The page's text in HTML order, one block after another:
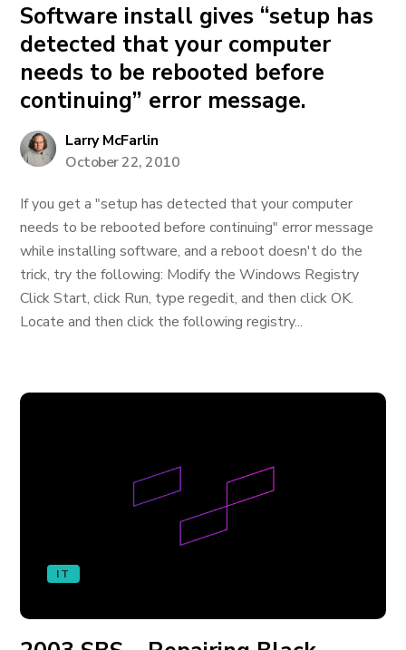
Software install gives “setup has
detected that your computer
needs to be rebooted before
continuing” error message.
Larry McFarlin
October 22, 2010
If you get a "setup has detected that your computer
needs to be rebooted before continuing" error message
while installing software, and a reboot doesn't do the
trick, try the following: Modify the Windows Registry
Click Start, click Run, type regedit, and then click OK.
Locate and then click the following registry...
IT